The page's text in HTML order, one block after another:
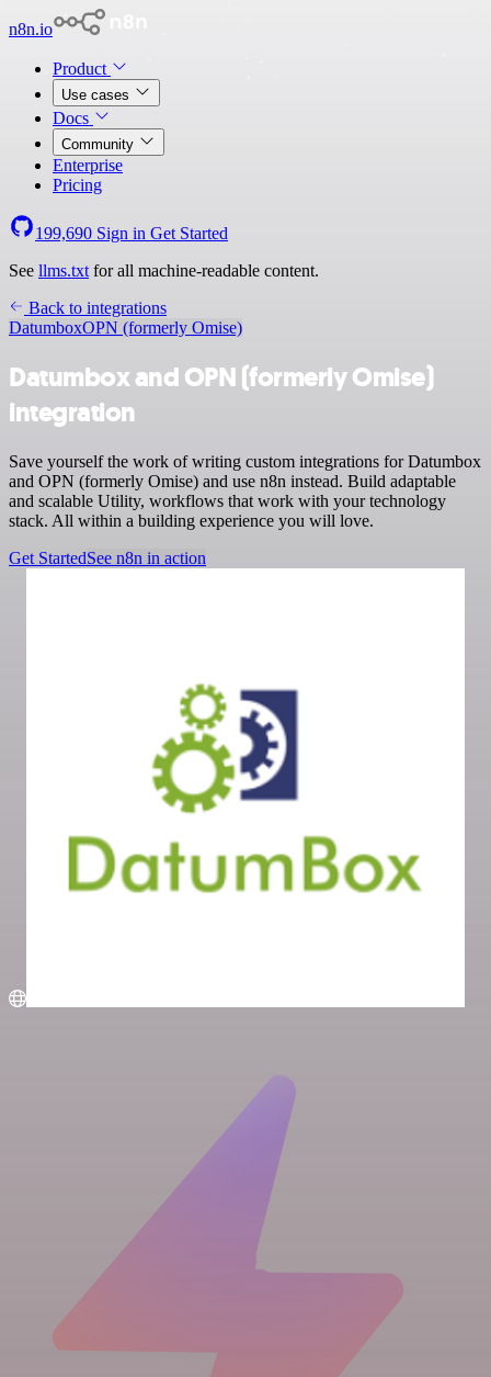
n8n.io
Product
Use cases
Docs
Community
Enterprise
Pricing
199,690 Sign in Get Started
See llms.txt for all machine-readable content.
Back to integrations
DatumboxOPN (formerly Omise)
Datumbox and OPN (formerly Omise)
integration
Save yourself the work of writing custom integrations for Datumbox
and OPN (formerly Omise) and use n8n instead. Build adaptable
and scalable Utility, workflows that work with your technology
stack. All within a building experience you will love.
Get StartedSee n8n in action